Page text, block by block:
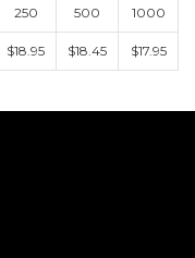
250 500 1000
$18.95 $18.45 $17.95